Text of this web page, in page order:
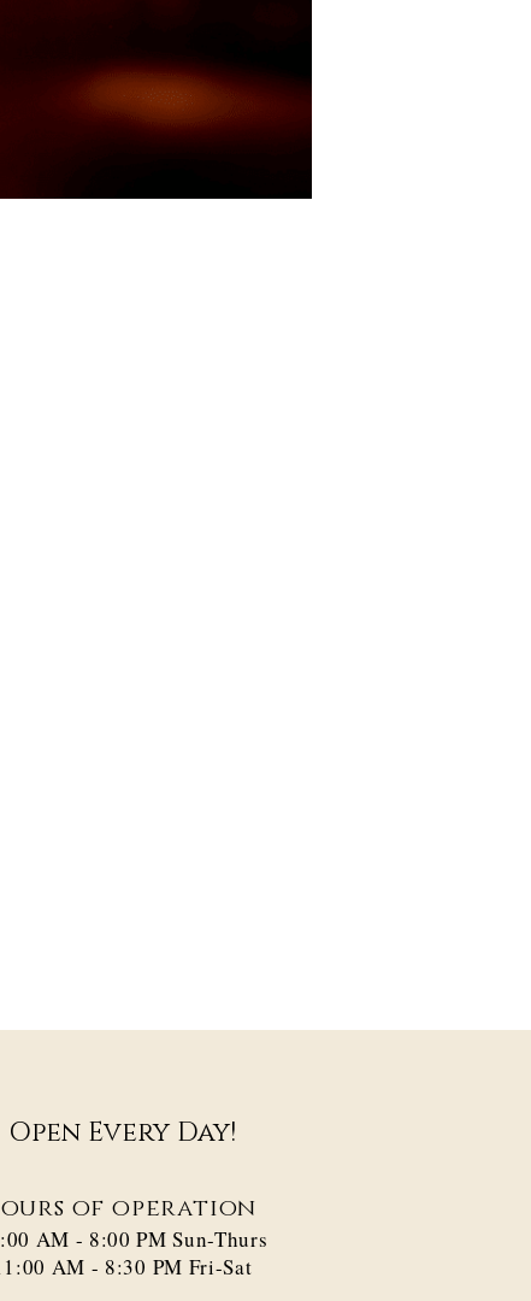
Open Every Day!
of operation
AM - 8:00 PM​ Sun-Thurs
AM - 8:30 PM Fri-Sat